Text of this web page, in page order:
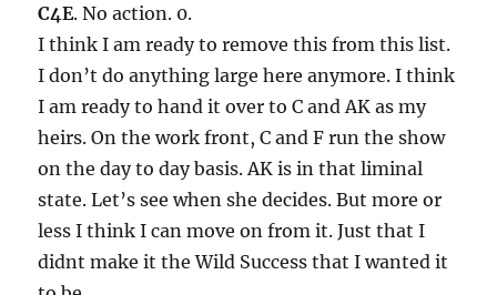
C4E. No action. 0.
I think I am ready to remove this from this list.
I don’t do anything large here anymore. I think
I am ready to hand it over to C and AK as my
heirs. On the work front, C and F run the show
on the day to day basis. AK is in that liminal
state. Let’s see when she decides. But more or
less I think I can move on from it. Just that I
didnt make it the Wild Success that I wanted it